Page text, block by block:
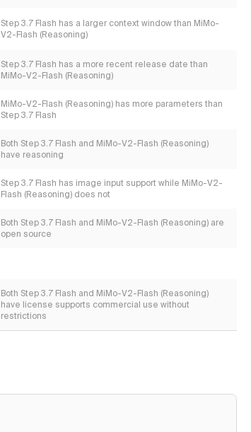
Step 3.7 Flash has a larger context window than MiMo-
V2-Flash (Reasoning)
Step 3.7 Flash has a more recent release date than
MiMo-V2-Flash (Reasoning)
MiMo-V2-Flash (Reasoning) has more parameters than
Step 3.7 Flash
Both Step 3.7 Flash and MiMo-V2-Flash (Reasoning)
have reasoning
Step 3.7 Flash has image input support while MiMo-V2-
Flash (Reasoning) does not
Both Step 3.7 Flash and MiMo-V2-Flash (Reasoning) are
open source
Both Step 3.7 Flash and MiMo-V2-Flash (Reasoning)
have license supports commercial use without
restrictions